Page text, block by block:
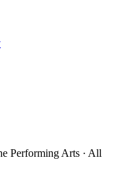
Performing Arts · All